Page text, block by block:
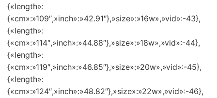
{«length»:
{«cm»:»109″,»inch»:»42.91″},»size»:»16w»,»vid»:-43},
{«length»:
{«cm»:»114″,»inch»:»44.88″},»size»:»18w»,»vid»:-44},
{«length»:
{«cm»:»119″,»inch»:»46.85″},»size»:»20w»,»vid»:-45},
{«length»:
{«cm»:»124″,»inch»:»48.82″},»size»:»22w»,»vid»:-46},